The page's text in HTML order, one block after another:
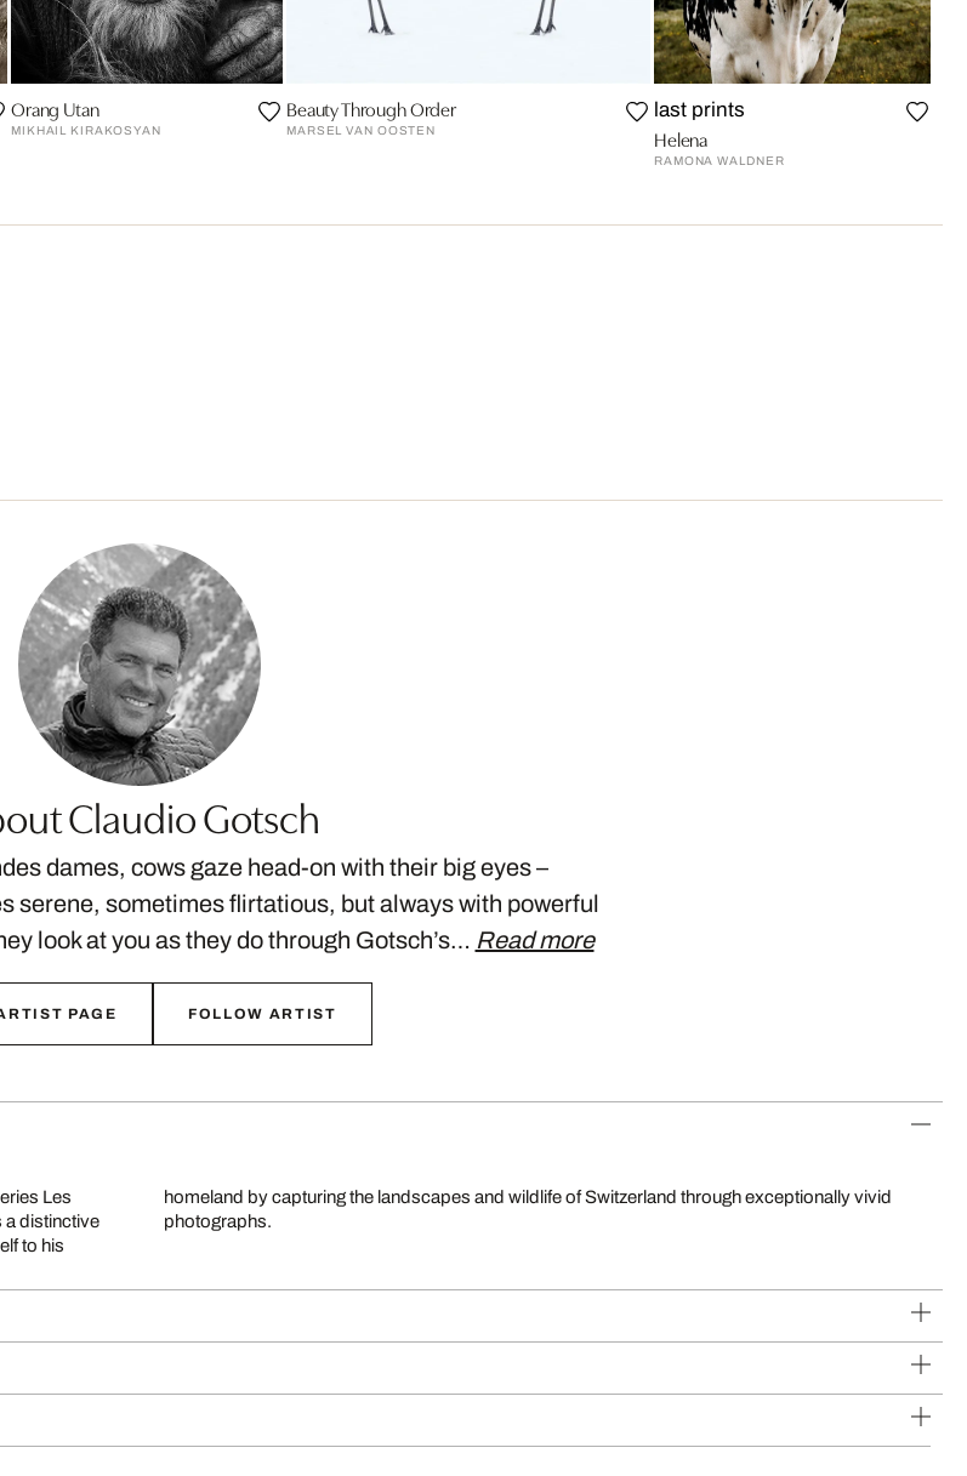
Orang Utan
MIKHAIL KIRAKOSYAN
Beauty Through Order
MARSEL VAN OOSTEN
last prints
Helena
RAMONA WALDNER
Claudio Gotsch
dames, cows gaze head-on with their big eyes –
serene, sometimes flirtatious, but always with powerful
look at you as they do through Gotsch’s… Read more
PAGE FOLLOW ARTIST
Les
a distinctive
to his
vivid
photographs.